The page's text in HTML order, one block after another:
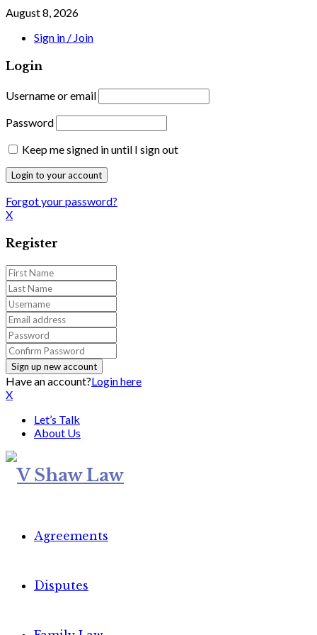
August 8, 2026
Sign in / Join
Login
Username or email
Password
Keep me signed in until I sign out
Forgot your password?
X
Register
Have an account?Login here
X
Let’s Talk
About Us
Agreements
Disputes